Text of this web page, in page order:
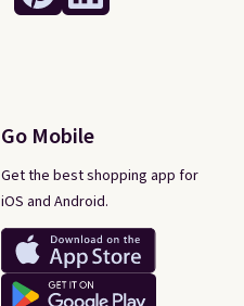
Go Mobile
Get the best shopping app for
iOS and Android.